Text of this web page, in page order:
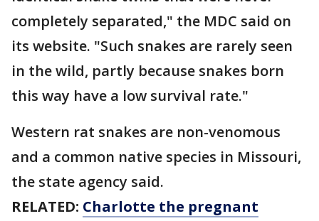
completely separated," the MDC said on
its website. "Such snakes are rarely seen
in the wild, partly because snakes born
this way have a low survival rate."
Western rat snakes are non-venomous
and a common native species in Missouri,
the state agency said.
RELATED: Charlotte the pregnant